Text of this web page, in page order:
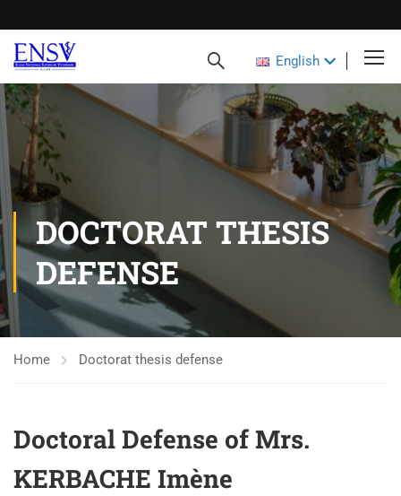
English
DOCTORAT THESIS
DEFENSE
Home Doctorat thesis defense
Doctoral Defense of Mrs.
KERBACHE Imène